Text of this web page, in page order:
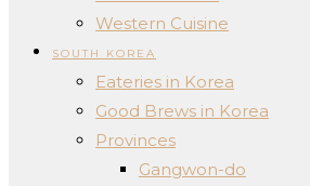
Western Cuisine
SOUTH KOREA
Eateries in Korea
Good Brews in Korea
Provinces
Gangwon-do